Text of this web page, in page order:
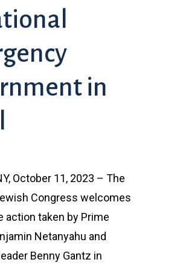
in
October 11, 2023 – The
Congress welcomes
action taken by Prime
Netanyahu and
Benny Gantz in